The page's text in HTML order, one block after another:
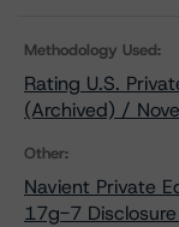
Methodology Used:
Rating U.S.
(Archived) /
Other:
Navient Private
17g-7